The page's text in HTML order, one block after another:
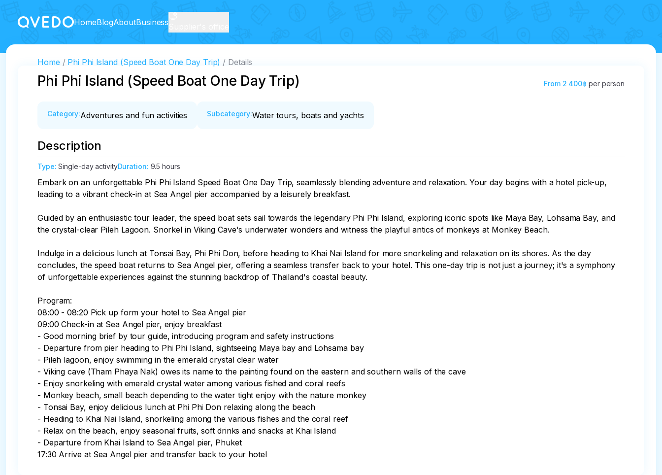
HomeBlogAboutBusiness
Home Phi Phi Island (Speed Boat One Day Trip) Details
Phi Phi Island (Speed Boat One Day Trip) From 2 400฿ per person
Category:Adventures and fun activities Subcategory:Water tours, boats and yachts
Description
Type:Single-day activityDuration: 9.5 hours
Embark on an unforgettable Phi Phi Island Speed Boat One Day Trip, seamlessly blending adventure and relaxation. Your day begins with a hotel pick-up,
leading to a vibrant check-in at Sea Angel pier accompanied by a leisurely breakfast.
Guided by an enthusiastic tour leader, the speed boat sets sail towards the legendary Phi Phi Island, exploring iconic spots like Maya Bay, Lohsama Bay, and
the crystal-clear Pileh Lagoon. Snorkel in Viking Cave's underwater wonders and witness the playful antics of monkeys at Monkey Beach.
Indulge in a delicious lunch at Tonsai Bay, Phi Phi Don, before heading to Khai Nai Island for more snorkeling and relaxation on its shores. As the day
concludes, the speed boat returns to Sea Angel pier, offering a seamless transfer back to your hotel. This one-day trip is not just a journey; it's a symphony
of unforgettable experiences against the stunning backdrop of Thailand's coastal beauty.
Program:
08:00 - 08:20 Pick up form your hotel to Sea Angel pier
09:00 Check-in at Sea Angel pier, enjoy breakfast
- Good morning brief by tour guide, introducing program and safety instructions
- Departure from pier heading to Phi Phi Island, sightseeing Maya bay and Lohsama bay
- Pileh lagoon, enjoy swimming in the emerald crystal clear water
- Viking cave (Tham Phaya Nak) owes its name to the painting found on the eastern and southern walls of the cave
- Enjoy snorkeling with emerald crystal water among various fished and coral reefs
- Monkey beach, small beach depending to the water tight enjoy with the nature monkey
- Tonsai Bay, enjoy delicious lunch at Phi Phi Don relaxing along the beach
- Heading to Khai Nai Island, snorkeling among the various fishes and the coral reef
- Relax on the beach, enjoy seasonal fruits, soft drinks and snacks at Khai Island
- Departure from Khai Island to Sea Angel pier, Phuket
17:30 Arrive at Sea Angel pier and transfer back to your hotel